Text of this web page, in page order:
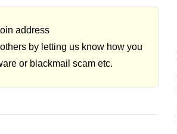
address
by letting us know how you
or blackmail scam etc.